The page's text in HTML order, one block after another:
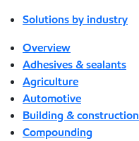
Solutions by industry
Overview
Adhesives & sealants
Agriculture
Automotive
Building & construction
Compounding